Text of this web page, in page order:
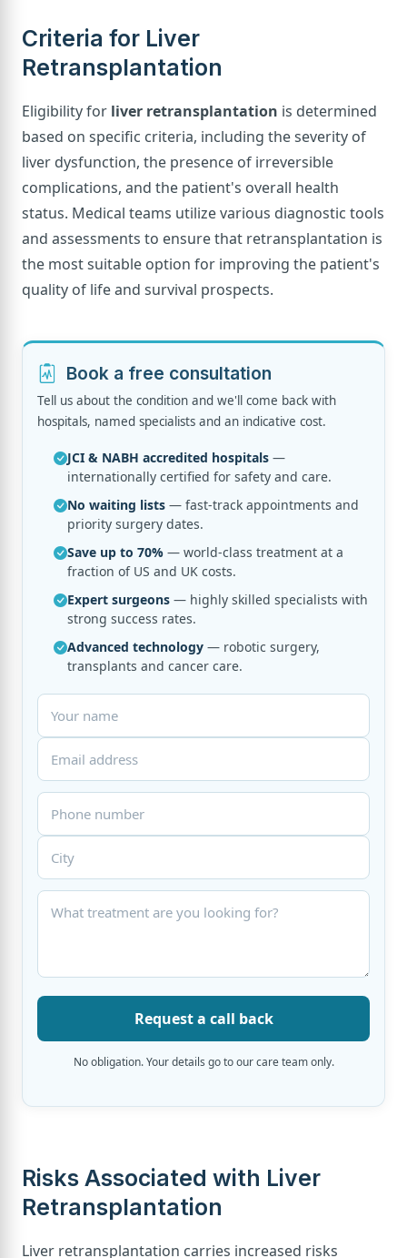
Criteria for Liver
Retransplantation
Eligibility for liver retransplantation is determined
based on specific criteria, including the severity of
liver dysfunction, the presence of irreversible
complications, and the patient's overall health
status. Medical teams utilize various diagnostic tools
and assessments to ensure that retransplantation is
the most suitable option for improving the patient's
quality of life and survival prospects.
Book a free consultation
Tell us about the condition and we'll come back with
hospitals, named specialists and an indicative cost.
JCI & NABH accredited hospitals —
internationally certified for safety and care.
No waiting lists — fast-track appointments and
priority surgery dates.
Save up to 70% — world-class treatment at a
fraction of US and UK costs.
Expert surgeons — highly skilled specialists with
strong success rates.
Advanced technology — robotic surgery,
transplants and cancer care.
Request a call back
No obligation. Your details go to our care team only.
Risks Associated with Liver
Retransplantation
Liver retransplantation carries increased risks